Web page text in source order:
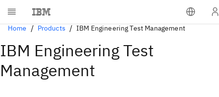
Home Products IBM Engineering Test Management
IBM Engineering Test
Management